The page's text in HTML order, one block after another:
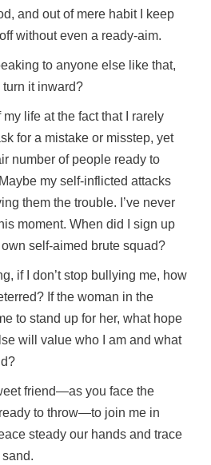
and out of mere habit I keep
without even a ready-aim.
to anyone else like that,
it inward?
my life at the fact that I rarely
for a mistake or misstep, yet
number of people ready to
my self-inflicted attacks
them the trouble. I’ve never
moment. When did I sign up
self-aimed brute squad?
if I don’t stop bullying me, how
If the woman in the
to stand up for her, what hope
will value who I am and what
friend—as you face the
to throw—to join me in
steady our hands and trace